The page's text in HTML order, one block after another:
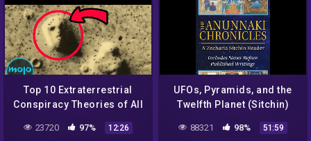
Top 10 Extraterrestrial
Conspiracy Theories of All
23720 97% 12:26
UFOs, Pyramids, and the
Twelfth Planet (Sitchin)
88321 98% 51:59